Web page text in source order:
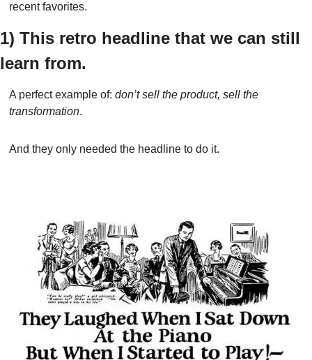
recent favorites.
1) This retro headline that we can still
learn from.
A perfect example of: don’t sell the product, sell the
transformation.
And they only needed the headline to do it.